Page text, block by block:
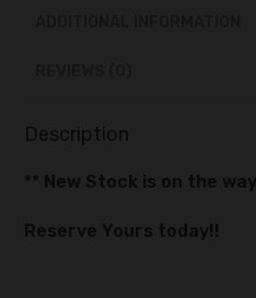
Description
** New Stock is on the
Reserve Yours today!!